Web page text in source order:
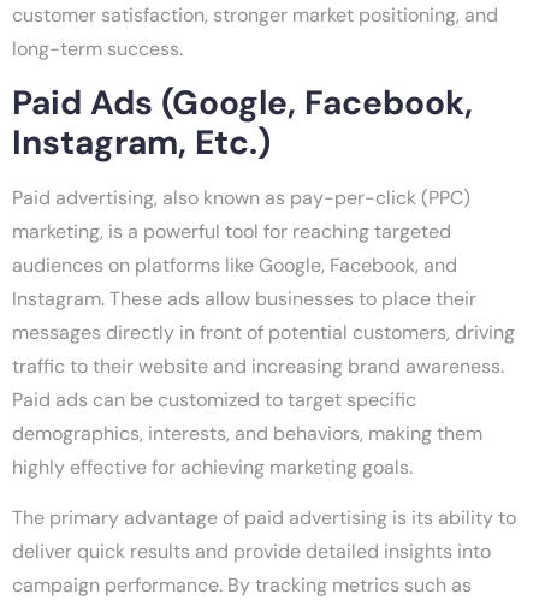
customer satisfaction, stronger market positioning, and
long-term success.
Paid Ads (Google, Facebook,
Instagram, Etc.)
Paid advertising, also known as pay-per-click (PPC)
marketing, is a powerful tool for reaching targeted
audiences on platforms like Google, Facebook, and
Instagram. These ads allow businesses to place their
messages directly in front of potential customers, driving
traffic to their website and increasing brand awareness.
Paid ads can be customized to target specific
demographics, interests, and behaviors, making them
highly effective for achieving marketing goals.
The primary advantage of paid advertising is its ability to
deliver quick results and provide detailed insights into
campaign performance. By tracking metrics such as